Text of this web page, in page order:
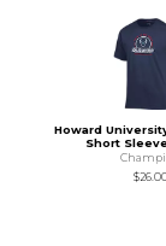
Howard
Short